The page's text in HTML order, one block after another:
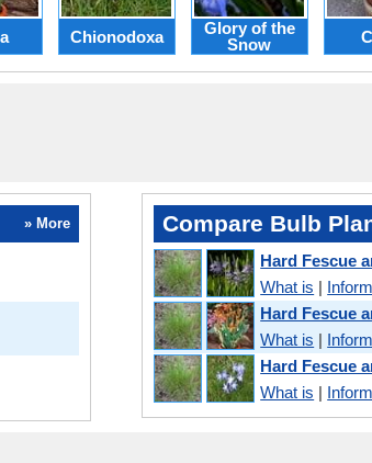
Chionodoxa
Glory of the
Snow
» More Compare Bulb
Hard Fescue
What is |
Hard Fescue
What is |
Hard Fescue
What is |